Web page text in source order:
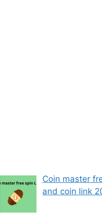
Coin master
and coin link